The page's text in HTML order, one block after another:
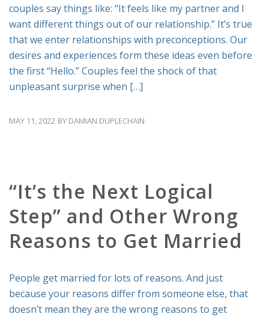
couples say things like: “It feels like my partner and I
want different things out of our relationship.” It’s true
that we enter relationships with preconceptions. Our
desires and experiences form these ideas even before
the first “Hello.” Couples feel the shock of that
unpleasant surprise when […]
MAY 11, 2022 BY DAMIAN DUPLECHAIN
“It’s the Next Logical
Step” and Other Wrong
Reasons to Get Married
People get married for lots of reasons. And just
because your reasons differ from someone else, that
doesn’t mean they are the wrong reasons to get